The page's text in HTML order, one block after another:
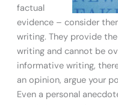
factual
evidence – consider
writing. They provide
writing and cannot be
informative writing,
an opinion, argue your
Even a personal